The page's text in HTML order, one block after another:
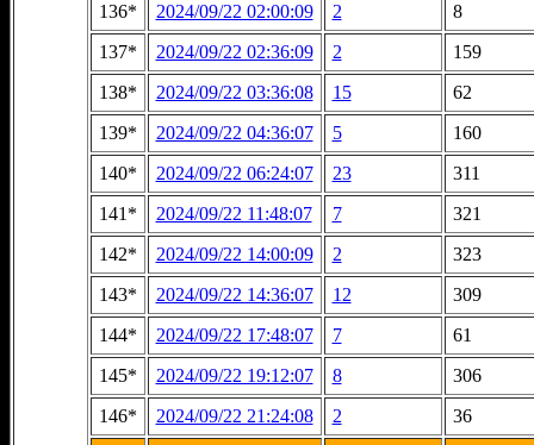
136*
2024/09/22 02:00:09 2
8
137*
2024/09/22 02:36:09 2
159
138*
2024/09/22 03:36:08 15
62
139*
2024/09/22 04:36:07 5
160
140*
2024/09/22 06:24:07 23
311
141*
2024/09/22 11:48:07 7
321
142*
2024/09/22 14:00:09 2
323
143*
2024/09/22 14:36:07 12
309
144*
2024/09/22 17:48:07 7
61
145*
2024/09/22 19:12:07 8
306
146*
2024/09/22 21:24:08 2
36